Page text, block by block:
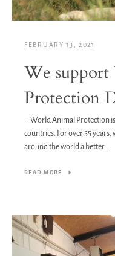
FEBRUARY 13, 2021
We
Protection
. . World Animal Protection
countries. For over 55
around the world a better...
READ MORE